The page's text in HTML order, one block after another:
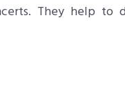
They help to